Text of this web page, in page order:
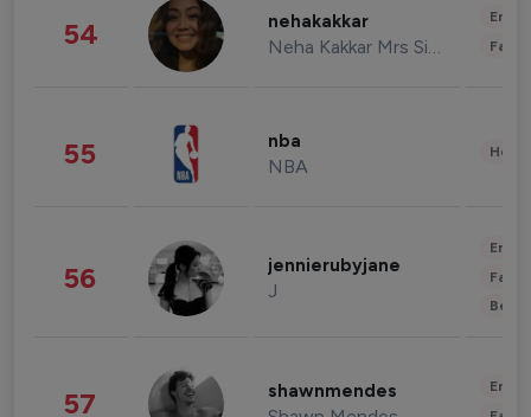
54 nehakakkar
Neha Kakkar Mrs Singh
55 nba
NBA
56 jennierubyjane
J
57 shawnmendes